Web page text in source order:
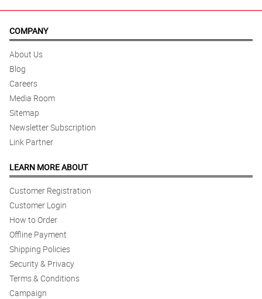
COMPANY
About Us
Blog
Careers
Media Room
Sitemap
Newsletter Subscription
Link Partner
LEARN MORE ABOUT
Customer Registration
Customer Login
How to Order
Offline Payment
Shipping Policies
Security & Privacy
Terms & Conditions
Campaign